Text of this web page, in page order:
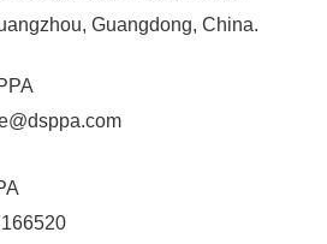
Guangdong, China.